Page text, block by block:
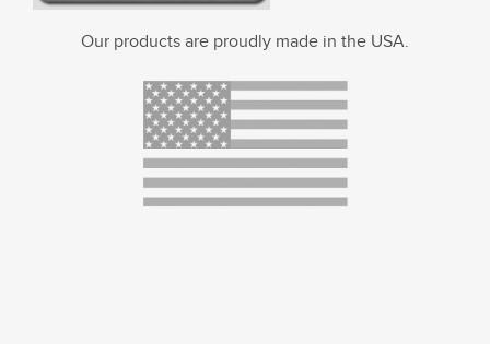
Our products are proudly made in the USA.